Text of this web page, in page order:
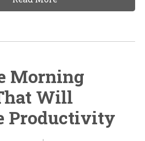
Morning
Will
Productivity